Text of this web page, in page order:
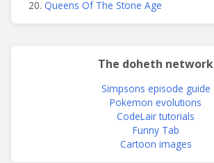
Queens Of The Stone Age
The doheth network
Simpsons episode guide
Pokemon evolutions
CodeLair tutorials
Funny Tab
Cartoon images